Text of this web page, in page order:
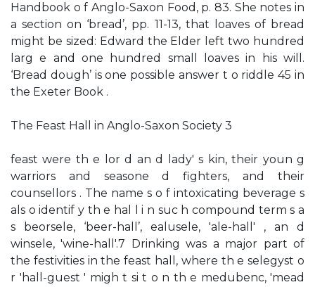
Handbook o f Anglo-Saxon Food, p. 83. She notes in
a section on ‘bread’, pp. 11-13, that loaves of bread
might be sized: Edward the Elder left two hundred
larg e and one hundred small loaves in his will.
‘Bread dough’ is one possible answer t o riddle 45 in
the Exeter Book .
The Feast Hall in Anglo-Saxon Society 3
feast were th e lor d an d lady' s kin, their youn g
warriors and seasone d fighters, and their
counsellors . The name s o f intoxicating beverage s
als o identif y th e hal l i n suc h compound term s a
s beorsele, ‘beer-hall’, ealusele, 'ale-hall' , an d
winsele, 'wine-hall'.7 Drinking was a major part of
the festivities in the feast hall, where th e selegyst o
r 'hall-guest ' migh t si t o n th e medubenc, 'mead